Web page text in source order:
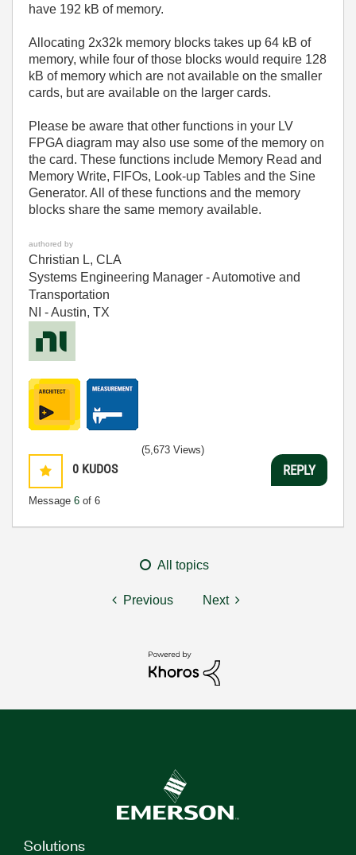
have 192 kB of memory.
Allocating 2x32k memory blocks takes up 64 kB of
memory, while four of those blocks would require 128
kB of memory which are not available on the smaller
cards, but are available on the larger cards.
Please be aware that other functions in your LV
FPGA diagram may also use some of the memory on
the card. These functions include Memory Read and
Memory Write, FIFOs, Look-up Tables and the Sine
Generator. All of these functions and the memory
blocks share the same memory available.
authored by
Christian L, CLA
Systems Engineering Manager - Automotive and
Transportation
NI - Austin, TX
0 KUDOS
Message 6 of 6
(5,673 Views)
REPLY
All topics
Previous Next
Solutions